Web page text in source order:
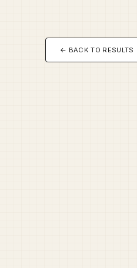
← BACK TO RESULTS